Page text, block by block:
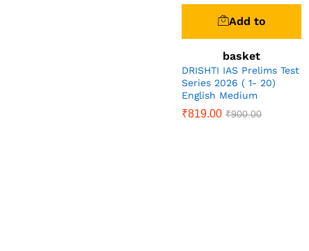
Add to
basket
DRISHTI IAS Prelims Test
Series 2026 ( 1- 20)
English Medium
₹819.00 ₹900.00